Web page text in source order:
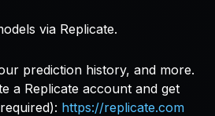
via Replicate.
prediction history, and more.
a Replicate account and get
https://replicate.com